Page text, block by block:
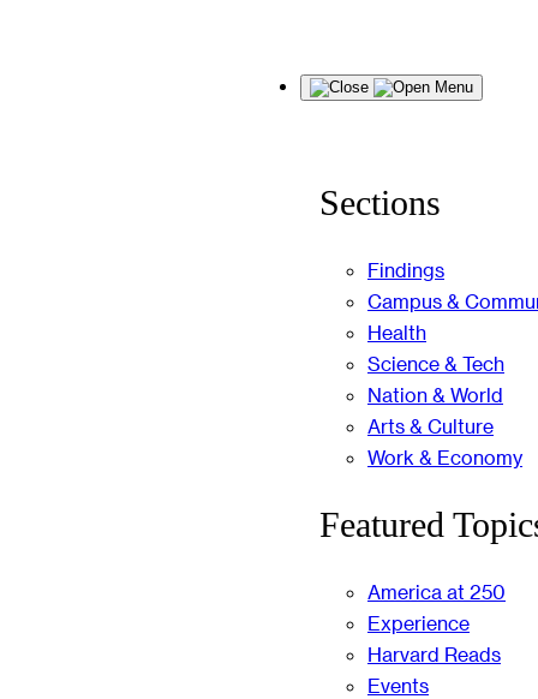
Menu
Sections
Findings
Campus &
Health
Science & Tech
Nation & World
Arts & Culture
Work & Economy
Featured
America at 250
Experience
Harvard Reads
Events